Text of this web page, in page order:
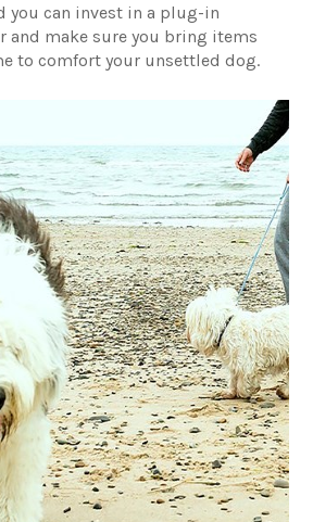
you can invest in a plug-in
and make sure you bring items
to comfort your unsettled dog.